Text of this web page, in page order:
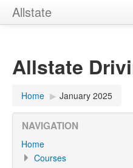
Allstate
Allstate
Home ▶︎ January 2025
NAVIGATION
Home
Courses